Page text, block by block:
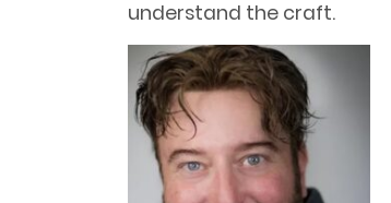
understand the craft.